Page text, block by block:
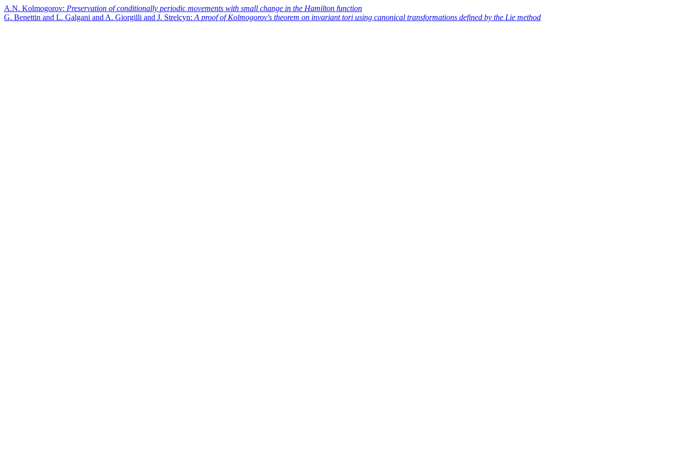
A.N. Kolmogorov: Preservation of conditionally periodic movements with small change in the Hamilton function
G. Benettin and L. Galgani and A. Giorgilli and J. Strelcyn: A proof of Kolmogorov's theorem on invariant tori using canonical transformations defined by the Lie method